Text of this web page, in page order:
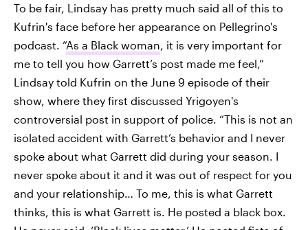
To be fair, Lindsay has pretty much said all of this to
Kufrin's face before her appearance on Pellegrino's
podcast. “As a Black woman , it is very important for
me to tell you how Garrett’s post made me feel,”
Lindsay told Kufrin on the June 9 episode of their
show, where they first discussed Yrigoyen's
controversial post in support of police. “This is not an
isolated accident with Garrett’s behavior and I never
spoke about what Garrett did during your season. I
never spoke about it and it was out of respect for you
and your relationship… To me, this is what Garrett
thinks, this is what Garrett is. He posted a black box.